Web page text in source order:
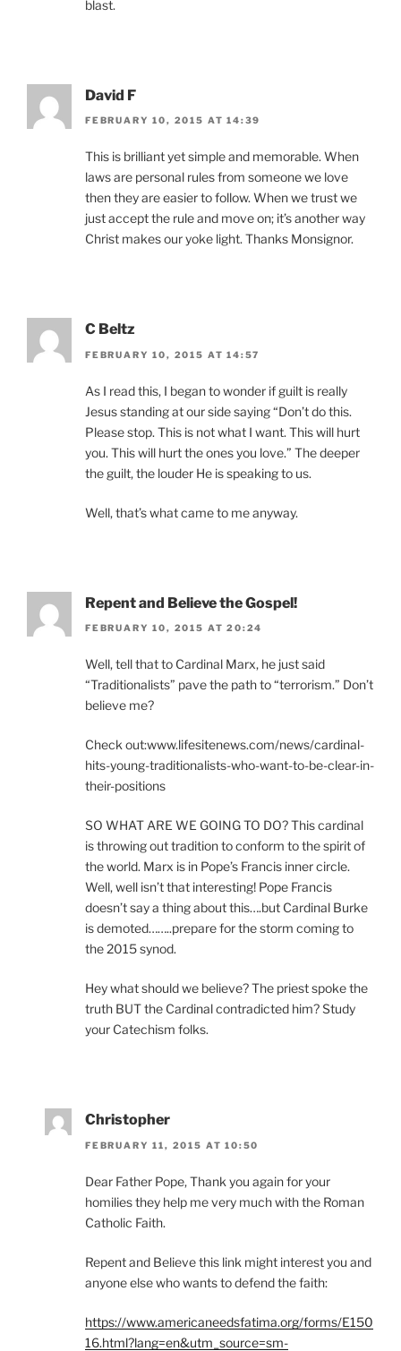
blast.
David F
FEBRUARY 10, 2015 AT 14:39
This is brilliant yet simple and memorable. When
laws are personal rules from someone we love
then they are easier to follow. When we trust we
just accept the rule and move on; it’s another way
Christ makes our yoke light. Thanks Monsignor.
C Beltz
FEBRUARY 10, 2015 AT 14:57
As I read this, I began to wonder if guilt is really
Jesus standing at our side saying “Don’t do this.
Please stop. This is not what I want. This will hurt
you. This will hurt the ones you love.” The deeper
the guilt, the louder He is speaking to us.
Well, that’s what came to me anyway.
Repent and Believe the Gospel!
FEBRUARY 10, 2015 AT 20:24
Well, tell that to Cardinal Marx, he just said
“Traditionalists” pave the path to “terrorism.” Don’t
believe me?
Check out:www.lifesitenews.com/news/cardinal-
hits-young-traditionalists-who-want-to-be-clear-in-
their-positions
SO WHAT ARE WE GOING TO DO? This cardinal
is throwing out tradition to conform to the spirit of
the world. Marx is in Pope’s Francis inner circle.
Well, well isn’t that interesting! Pope Francis
doesn’t say a thing about this….but Cardinal Burke
is demoted……..prepare for the storm coming to
the 2015 synod.
Hey what should we believe? The priest spoke the
truth BUT the Cardinal contradicted him? Study
your Catechism folks.
Christopher
FEBRUARY 11, 2015 AT 10:50
Dear Father Pope, Thank you again for your
homilies they help me very much with the Roman
Catholic Faith.
Repent and Believe this link might interest you and
anyone else who wants to defend the faith:
https://www.americaneedsfatima.org/forms/E150
16.html?lang=en&utm_source=sm-